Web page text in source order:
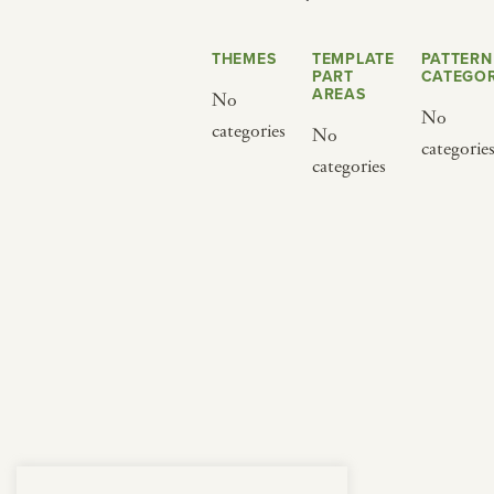
THEMES
No
categories
TEMPLATE
PART
AREAS
No
categories
PATTERN
No
categories